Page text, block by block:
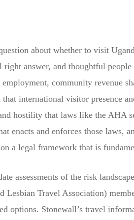
about whether to visit
answer, and thoughtful
community revenue
international visitor presence
hostility that laws like the AHA
enacts and enforces those laws,
a legal framework that is
assessments of the risk
Travel Association)
options. Stonewall’s travel